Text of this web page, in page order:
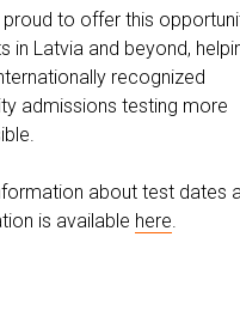
proud to offer this
in Latvia and beyond,
recognized
admissions testing more
about test dates
is available here